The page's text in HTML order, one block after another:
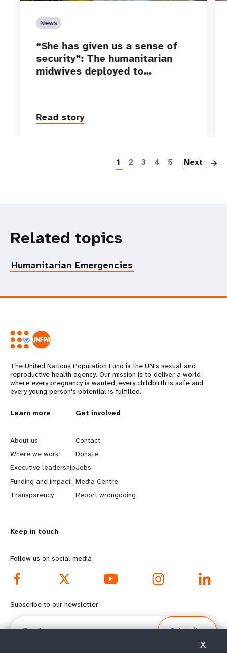
News
“She has given us a sense of
security”: The humanitarian
midwives deployed to…
Read story
1 2 3 4 5 Next
Related topics
Humanitarian Emergencies
The United Nations Population Fund is the UN's sexual and
reproductive health agency. Our mission is to deliver a world
where every pregnancy is wanted, every childbirth is safe and
every young person's potential is fulfilled.
L
e
a
r
n
o
r
e
f
o
Learn more
About us
Where we work
Executive leadership
Funding and impact
Transparency
G
o
b
e
y
d
o
o
Get involved
Contact
Donate
Jobs
Media Centre
Report wrongdoing
Keep in touch
Follow us on social media
Subscribe to our newsletter
Email
Subscribe
X